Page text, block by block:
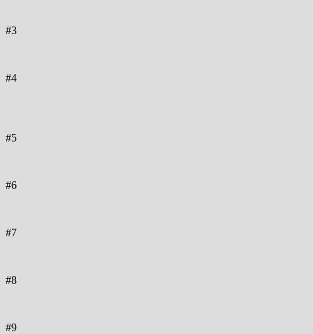
#3
#4
#5
#6
#7
#8
#9